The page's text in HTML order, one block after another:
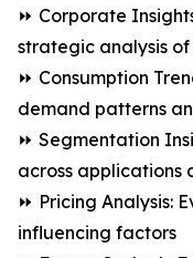
⏩ Corporate
strategic analysis
⏩ Consumption
demand patterns
⏩ Segmentation
across applications
⏩ Pricing Analysis:
influencing factors